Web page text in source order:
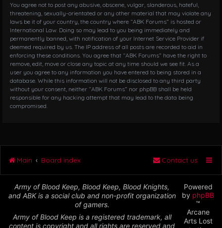
You agree not to post any abusive, obscene, vulgar, slanderous, hateful,
threatening, sexually-orientated or any other material that may violate any
laws be it of your country, the country where “ABK Forums” is hosted or
International Law. Doing so may lead to you being immediately and
permanently banned, with notification of your Internet Service Provider if
deemed required by us. The IP address of all posts are recorded to aid in
enforcing these conditions. You agree that “ABK Forums” have the right to
remove, edit, move or close any topic at any time should we see fit. As a
user you agree to any information you have entered to being stored in a
database. While this information will not be disclosed to any third party
without your consent, neither “ABK Forums” nor phpBB shall be held
responsible for any hacking attempt that may lead to the data being
compromised.
Main Board index Contact us
Army of Blood Keep, Blood Keep, Blood Knights,
and ABK is a social club and non-profit organization
of gamers.
Army of Blood Keep is a registered trademark, all
content is copyright and all rights are reserved and
Powered
by phpBB
™
Arcane
Arts Lost